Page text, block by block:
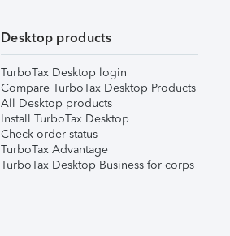
Desktop products
TurboTax Desktop login
Compare TurboTax Desktop Products
All Desktop products
Install TurboTax Desktop
Check order status
TurboTax Advantage
TurboTax Desktop Business for corps